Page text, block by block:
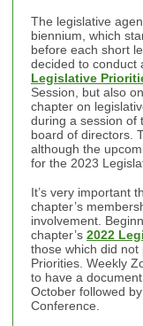
The legislative
biennium, which
before each short
decided to conduct
Legislative
Session, but also
chapter on
during a session of
board of directors.
although the
for the 2023
It’s very important
chapter’s
involvement.
chapter’s 2022
those which did
Priorities. Weekly
to have a
October followed
Conference.